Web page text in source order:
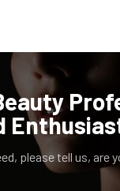
please tell us, are
NOT